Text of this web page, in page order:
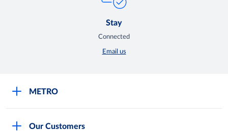
Stay
Connected
Email us
METRO
Our Customers